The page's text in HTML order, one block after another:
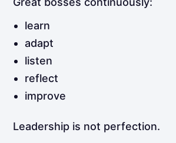
learn
adapt
listen
reflect
improve
Leadership is not perfection.